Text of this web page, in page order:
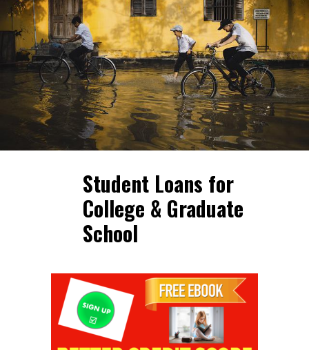
Student Loans for
College & Graduate
School